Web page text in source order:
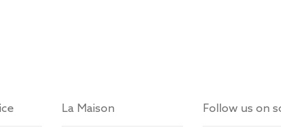
La Maison Follow us on